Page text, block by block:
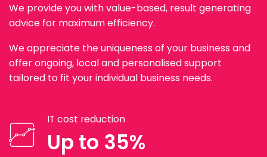
We provide you with value-based, result generating
advice for maximum efficiency.
We appreciate the uniqueness of your business and
offer ongoing, local and personalised support
tailored to fit your individual business needs.
IT cost reduction
Up to 35%